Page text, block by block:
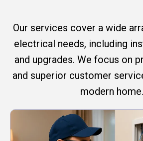
Our services cover a wide
electrical needs, including
and upgrades. We focus on
and superior customer
modern home.